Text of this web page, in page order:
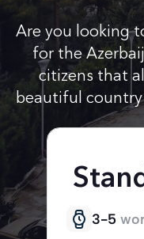
Are you looking
for the
citizens that
beautiful
3-5